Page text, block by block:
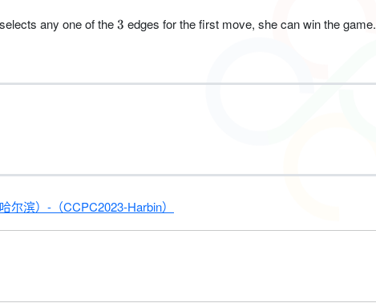
any one of the 3
3 edges for the first move, she can win the game.
滨）-（CCPC2023-Harbin）